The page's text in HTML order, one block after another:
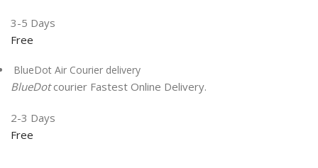
3-5 Days
Free
BlueDot Air Courier delivery
BlueDotcourier Fastest Online Delivery.
2-3 Days
Free